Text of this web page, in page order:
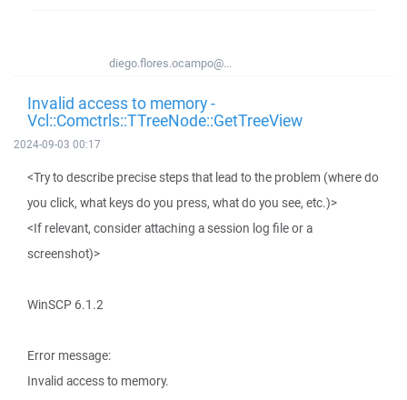
diego.flores.ocampo@...
Invalid access to memory -
Vcl::Comctrls::TTreeNode::GetTreeView
2024-09-03 00:17
<Try to describe precise steps that lead to the problem (where do
you click, what keys do you press, what do you see, etc.)>
<If relevant, consider attaching a session log file or a
screenshot)>
WinSCP 6.1.2
Error message:
Invalid access to memory.